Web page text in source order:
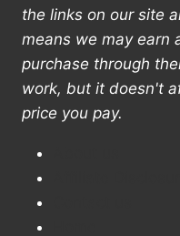
the links on our site
means we may earn
purchase through
work, but it doesn't
price you pay.